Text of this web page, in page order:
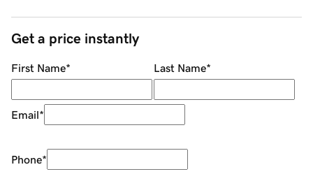
Get a price instantly
First Name* Last Name*
Email*
Phone*